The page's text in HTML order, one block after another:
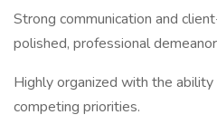
Strong communication and
polished, professional
Highly organized with the
competing priorities.